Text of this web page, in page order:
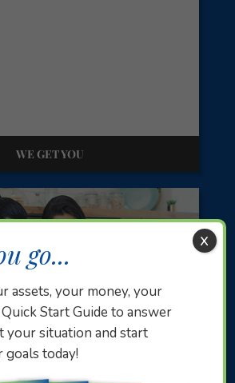
WE GET YOU
go...
assets, your money, your
Start Guide to answer
your situation and start
today!
x